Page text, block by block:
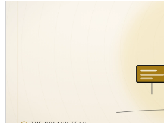
keys and keep the lights
Las Vegas buyers through